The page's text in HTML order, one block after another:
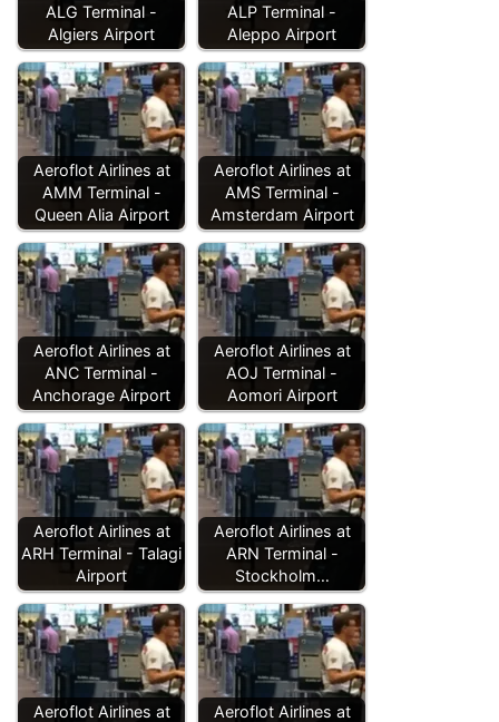
ALG Terminal -
Algiers Airport
ALP Terminal -
Aleppo Airport
Aeroflot Airlines at
AMM Terminal -
Queen Alia Airport
Aeroflot Airlines at
AMS Terminal -
Amsterdam Airport
Aeroflot Airlines at
ANC Terminal -
Anchorage Airport
Aeroflot Airlines at
AOJ Terminal -
Aomori Airport
Aeroflot Airlines at
ARH Terminal - Talagi
Airport
Aeroflot Airlines at
ARN Terminal -
Stockholm…
Aeroflot Airlines at
Aeroflot Airlines at